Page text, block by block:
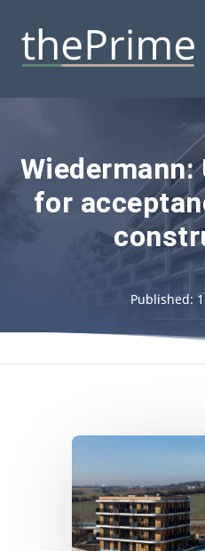
Wiedermann:
for
Published: